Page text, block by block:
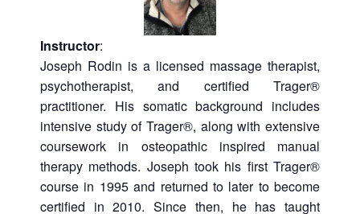
Instructor:
Joseph Rodin is a licensed massage therapist,
psychotherapist, and certified Trager®
practitioner. His somatic background includes
intensive study of Trager®, along with extensive
coursework in osteopathic inspired manual
therapy methods. Joseph took his first Trager®
course in 1995 and returned to later to become
certified in 2010. Since then, he has taught